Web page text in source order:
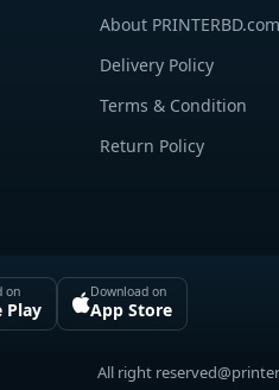
About PRINTERBD.com
Delivery Policy
Terms & Condition
Return Policy
on
Play
Download on
App Store
All right